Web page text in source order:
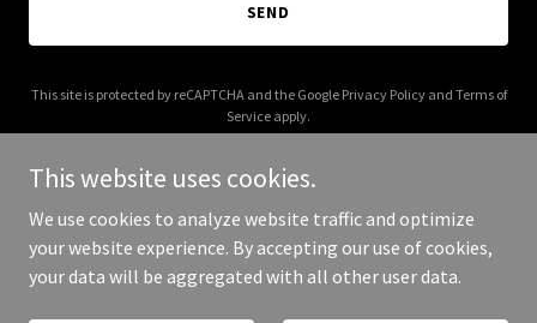
SEND
This site is protected by reCAPTCHA and the Google Privacy Policyand Terms of
Service apply.
Copyright © 2026 agilistic.co.uk - All Rights Reserved.
This website uses cookies.
We use cookies to analyze website traffic and optimize
your website experience. By accepting our use of cookies,
your data will be aggregated with all other user data.